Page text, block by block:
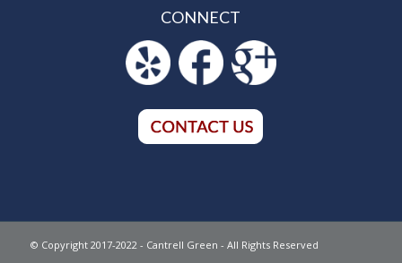
CONNECT
© Copyright 2017-2022 - Cantrell Green - All Rights Reserved